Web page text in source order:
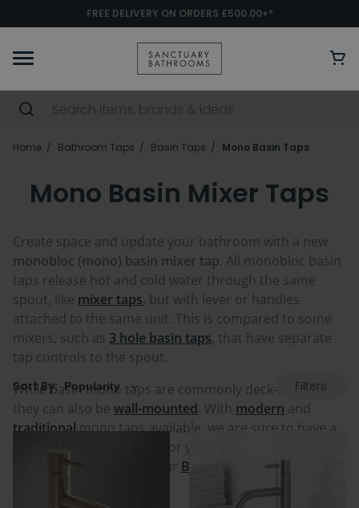
FREE DELIVERY ON ORDERS £500.00+*
Home Bathroom Taps Basin Taps Mono Basin Taps
Mono Basin Mixer Taps
Create space and update your bathroom with a new
monobloc (mono) basin mixer tap. All monobloc basin
taps release hot and cold water through the same
spout, like mixer taps, but with lever or handles
attached to the same unit. This is compared to some
mixers, such as 3 hole basin taps, that have separate
tap controls to the spout.
While basin mono taps are commonly deck-mounted,
they can also be wall-mounted. With modern and
traditionalmono taps available, we are sure to have a
colour and style suitable for you. For more information
on tap types, check out our Bathroom Tap Buying
Sort By: Filters